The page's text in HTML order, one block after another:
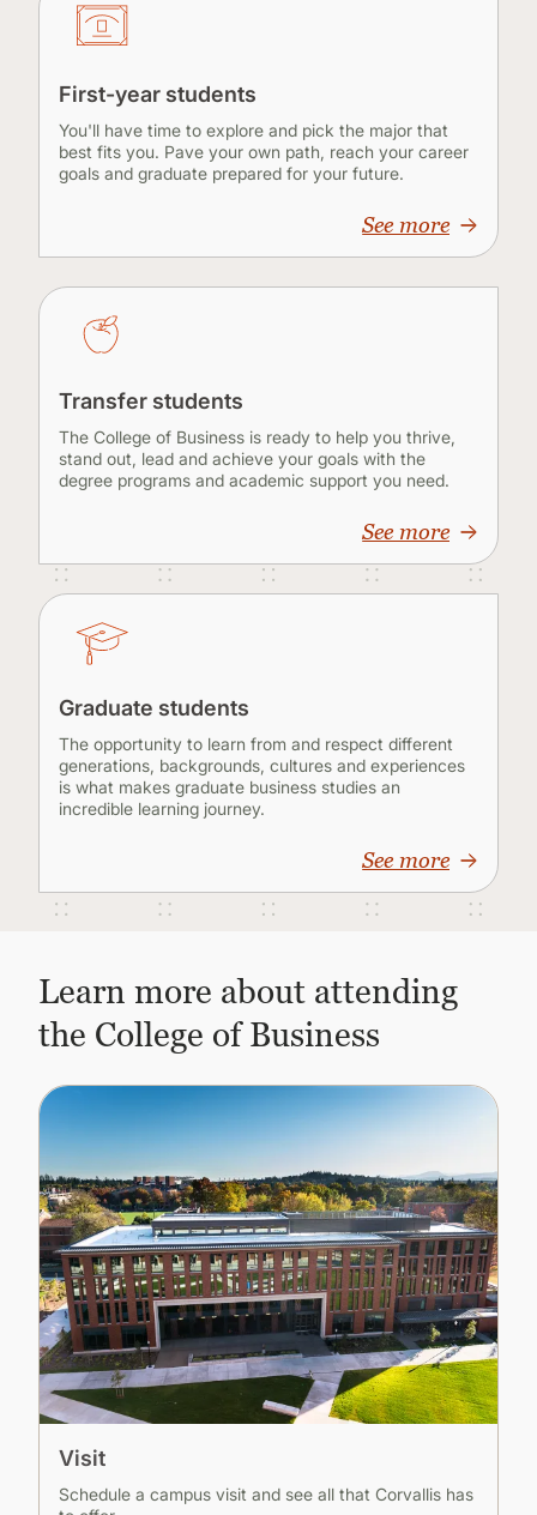
First-year students
You'll have time to explore and pick the major that
best fits you. Pave your own path, reach your career
goals and graduate prepared for your future.
See more
Transfer students
The College of Business is ready to help you thrive,
stand out, lead and achieve your goals with the
degree programs and academic support you need.
See more
Graduate students
The opportunity to learn from and respect different
generations, backgrounds, cultures and experiences
is what makes graduate business studies an
incredible learning journey.
See more
Learn more about attending
the College of Business
Visit
Schedule a campus visit and see all that Corvallis has